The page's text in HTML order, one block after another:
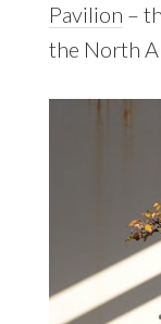
Pavilion –
the North